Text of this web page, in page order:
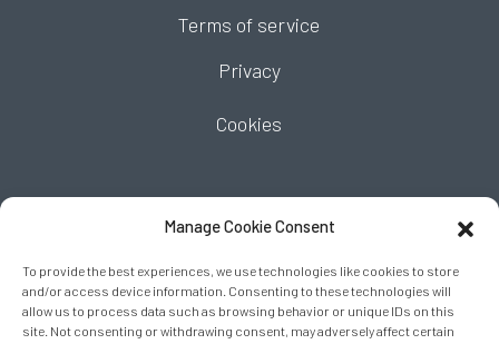
Manage Cookie Consent
To provide the best experiences, we use technologies like cookies to store
and/or access device information. Consenting to these technologies will
allow us to process data such as browsing behavior or unique IDs on this
site. Not consenting or withdrawing consent, may adversely affect certain
Terms of service
Privacy
Cookies
FIND US